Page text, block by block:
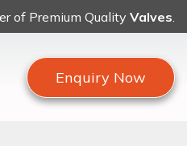
of Premium Quality Valves
Enquiry Now